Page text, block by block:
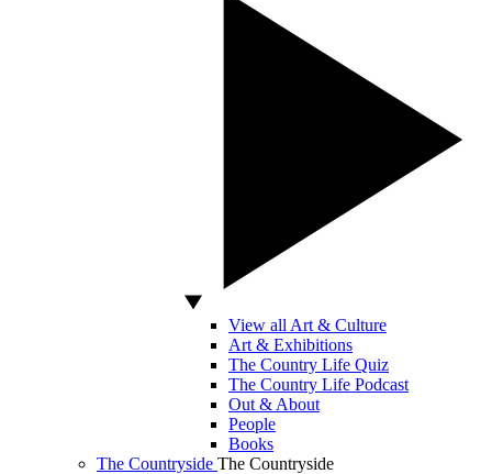
View all Art & Culture
Art & Exhibitions
The Country Life Quiz
The Country Life Podcast
Out & About
People
Books
The Countryside The Countryside